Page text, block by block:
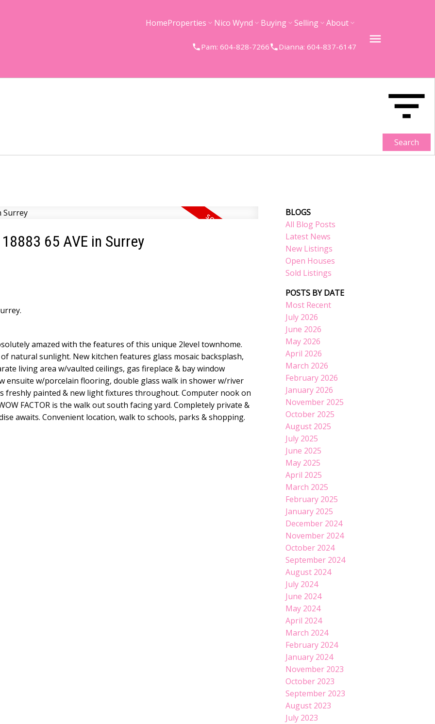
HomeProperties Nico Wynd Buying Selling About
Pam: 604-828-7266 Dianna: 604-837-6147
Search
65 AVE in Surrey
amazed with the features of this unique 2level townhome.
natural sunlight. New kitchen features glass mosaic backsplash,
living area w/vaulted ceilings, gas fireplace & bay window
ensuite w/porcelain flooring, double glass walk in shower w/river
freshly painted & new light fixtures throughout. Computer nook on
FACTOR is the walk out south facing yard. Completely private &
awaits. Convenient location, walk to schools, parks & shopping.
BLOGS
All Blog Posts
Latest News
New Listings
Open Houses
Sold Listings
POSTS BY DATE
Most Recent
July 2026
June 2026
May 2026
April 2026
March 2026
February 2026
January 2026
November 2025
October 2025
August 2025
July 2025
June 2025
May 2025
April 2025
March 2025
February 2025
January 2025
December 2024
November 2024
October 2024
September 2024
August 2024
July 2024
June 2024
May 2024
April 2024
March 2024
February 2024
January 2024
November 2023
October 2023
September 2023
August 2023
July 2023